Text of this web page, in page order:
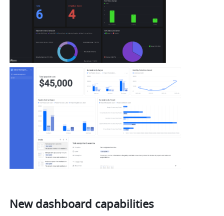
New dashboard capabilities